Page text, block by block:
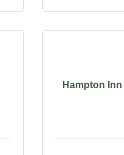
Hampton